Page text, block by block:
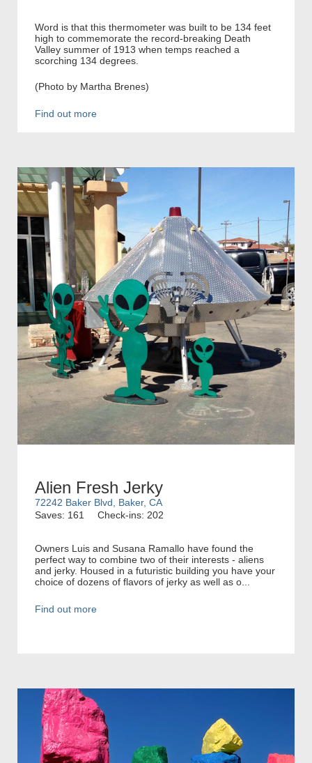
Word is that this thermometer was built to be 134 feet
high to commemorate the record-breaking Death
Valley summer of 1913 when temps reached a
scorching 134 degrees.
(Photo by Martha Brenes)
Find out more
Alien Fresh Jerky
72242 Baker Blvd, Baker, CA
Saves: 161
Check-ins: 202
Owners Luis and Susana Ramallo have found the
perfect way to combine two of their interests - aliens
and jerky. Housed in a futuristic building you have your
choice of dozens of flavors of jerky as well as o...
Find out more